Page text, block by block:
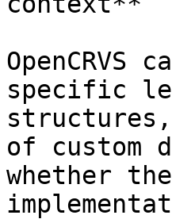
specific
of custom
whether